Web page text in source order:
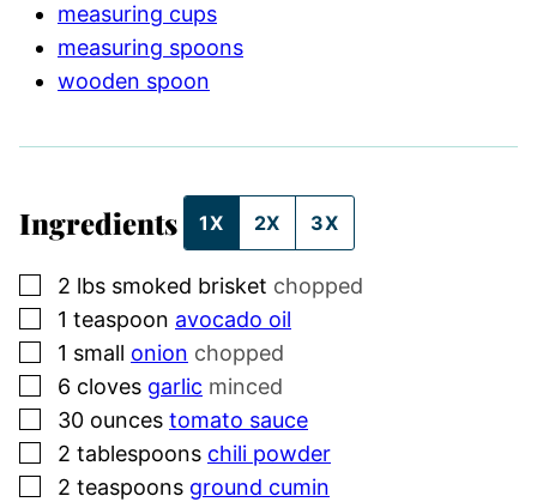
measuring cups
measuring spoons
wooden spoon
Ingredients 1X 2X 3X
▢
2 lbs smoked brisket chopped
▢
1 teaspoon avocado oil
▢
1 small onion chopped
▢
6 cloves garlic minced
▢
30 ounces tomato sauce
▢
2 tablespoons chili powder
▢
2 teaspoons ground cumin